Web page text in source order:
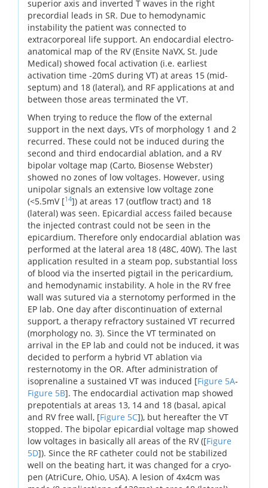
superior axis and inverted T waves in the right
precordial leads in SR. Due to hemodynamic
instability the patient was connected to
extracorporeal life support. An endocardial electro-
anatomical map of the RV (Ensite NaVX, St. Jude
Medical) showed focal activation (i.e. earliest
activation time -20mS during VT) at areas 15 (mid-
septum) and 18 (lateral), and RF applications at and
between those areas terminated the VT.
When trying to reduce the flow of the external
support in the next days, VTs of morphology 1 and 2
recurred. These could not be induced during the
second and third endocardial ablation, and a RV
bipolar voltage map (Carto, Biosense Webster)
showed no zones of low voltages. However, using
unipolar signals an extensive low voltage zone
(<5.5mV [14]) at areas 17 (outflow tract) and 18
(lateral) was seen. Epicardial access failed because
the injected contrast could not be seen in the
epicardium. Therefore only endocardial ablation was
performed at the lateral area 18 (48C, 40W). The last
application resulted in a steam pop, substantial loss
of blood via the inserted pigtail in the pericardium,
and hemodynamic instability. A hole in the RV free
wall was sutured via a sternotomy performed in the
EP lab. One day after discontinuation of external
support, a therapy refractory sustained VT recurred
(morphology no. 3). Since the VT terminated on
arrival in the EP lab and could not be induced, it was
decided to perform a hybrid VT ablation via
resternotomy in the OR. After administration of
isoprenaline a sustained VT was induced [Figure 5A-
Figure 5B]. The endocardial activation map showed
prepotentials at areas 13, 14 and 18 (basal, apical
and RV free wall, [Figure 5C]), but hereafter the VT
stopped. The bipolar epicardial voltage map showed
low voltages in basically all areas of the RV ([Figure
5D]). Since the RF catheter could not be stabilized
well on the beating hart, it was changed for a cryo-
pen (AtriCure, Ohio, USA). A lesion of 4x4cm was